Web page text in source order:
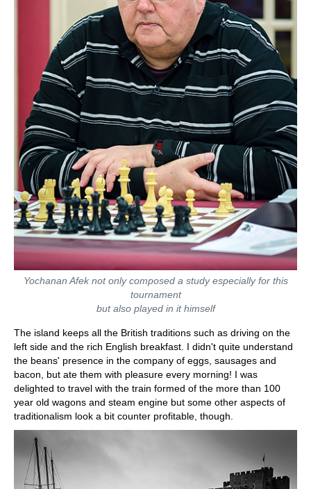
Yochanan Afek not only composed a study especially for this
tournament
but also played in it himself
The island keeps all the British traditions such as driving on the
left side and the rich English breakfast. I didn't quite understand
the beans' presence in the company of eggs, sausages and
bacon, but ate them with pleasure every morning! I was
delighted to travel with the train formed of the more than 100
year old wagons and steam engine but some other aspects of
traditionalism look a bit counter profitable, though.